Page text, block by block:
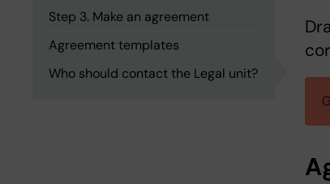
Step 3. Make an agreement
Agreement templates
Who should contact the Legal unit?